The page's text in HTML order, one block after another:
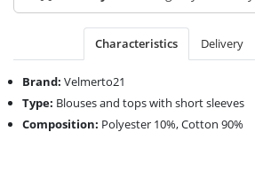
Characteristics Delivery
Brand: Velmerto21
Type: Blouses and tops with short sleeves
Composition: Polyester 10%, Cotton 90%